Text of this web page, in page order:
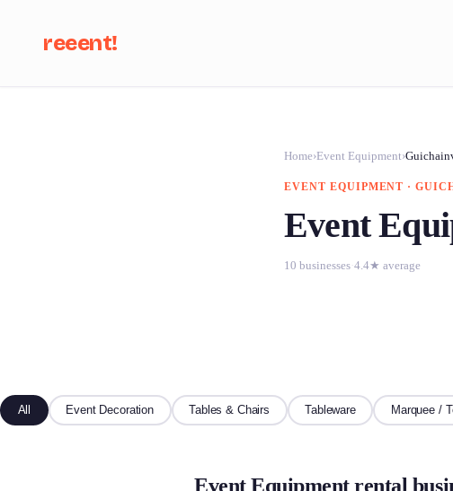
reeent!
Home›Event Equipment›
EVENT EQUIPMENT ·
Event
10 businesses 4.4★ average
All Event Decoration Tables & Chairs Tableware Marquee /
Event Equipment rental